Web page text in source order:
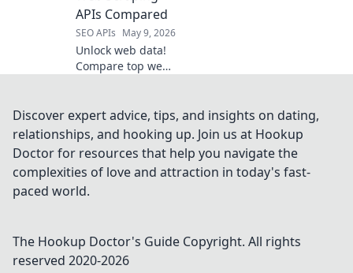
APIs Compared
SEO APIs May 9, 2026
Unlock web data!
Compare top web
Get started with
the best tool for
your next project.
Discover expert advice, tips, and insights on dating,
relationships, and hooking up. Join us at Hookup
Doctor for resources that help you navigate the
complexities of love and attraction in today's fast-
paced world.
The Hookup Doctor's Guide Copyright. All rights
reserved 2020-2026